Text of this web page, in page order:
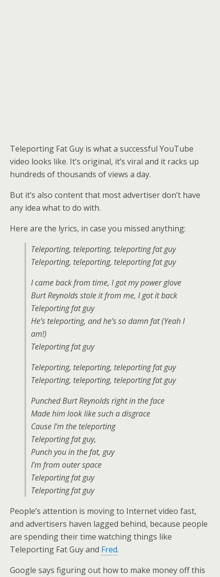
Teleporting Fat Guy is what a successful YouTube
video looks like. It’s original, it’s viral and it racks up
hundreds of thousands of views a day.
But it’s also content that most advertiser don’t have
any idea what to do with.
Here are the lyrics, in case you missed anything:
Teleporting, teleporting, teleporting fat guy
Teleporting, teleporting, teleporting fat guy
I came back from time, I got my power glove
Burt Reynolds stole it from me, I got it back
Teleporting fat guy
He’s teleporting, and he’s so damn fat (Yeah I
am!)
Teleporting fat guy
Teleporting, teleporting, teleporting fat guy
Teleporting, teleporting, teleporting fat guy
Punched Burt Reynolds right in the face
Made him look like such a disgrace
Cause I’m the teleporting
Teleporting fat guy,
Punch you in the fat, guy
I’m from outer space
Teleporting fat guy
Teleporting fat guy
People’s attention is moving to Internet video fast,
and advertisers haven lagged behind, because people
are spending their time watching things like
Teleporting Fat Guy and Fred.
Google says figuring out how to make money off this